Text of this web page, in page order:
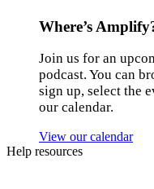
Where’s
Join us for an
podcast. You can
sign up, select the
our calendar.
View our calendar
Help resources